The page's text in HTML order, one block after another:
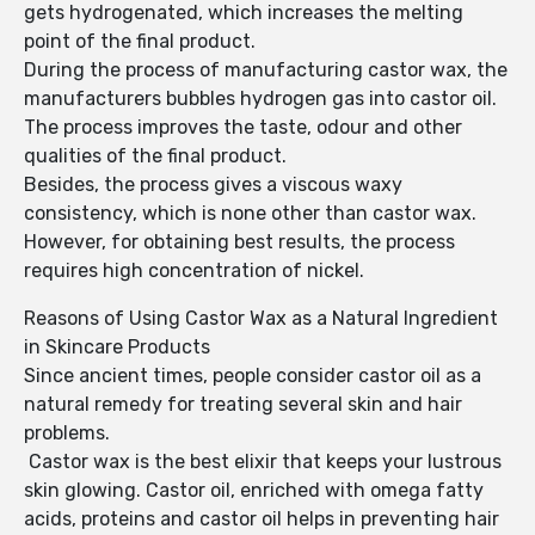
gets hydrogenated, which increases the melting
point of the final product.
During the process of manufacturing castor wax, the
manufacturers bubbles hydrogen gas into castor oil.
The process improves the taste, odour and other
qualities of the final product.
Besides, the process gives a viscous waxy
consistency, which is none other than castor wax.
However, for obtaining best results, the process
requires high concentration of nickel.
Reasons of Using Castor Wax as a Natural Ingredient
in Skincare Products
Since ancient times, people consider castor oil as a
natural remedy for treating several skin and hair
problems.
Castor wax is the best elixir that keeps your lustrous
skin glowing. Castor oil, enriched with omega fatty
acids, proteins and castor oil helps in preventing hair